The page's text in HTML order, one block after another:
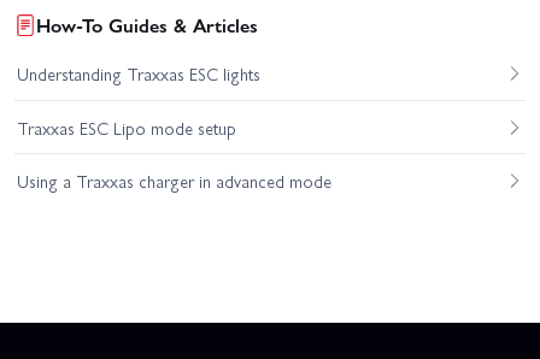
How-To Guides & Articles
Understanding Traxxas ESC lights
Traxxas ESC Lipo mode setup
Using a Traxxas charger in advanced mode